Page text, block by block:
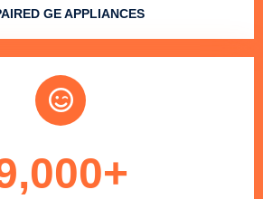
GE APPLIANCES
+